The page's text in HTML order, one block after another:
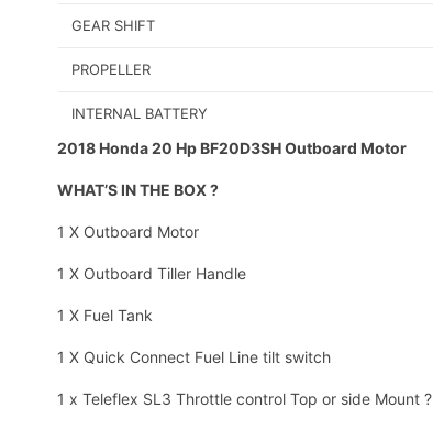
GEAR SHIFT
PROPELLER
INTERNAL BATTERY
2018 Honda 20 Hp BF20D3SH Outboard Motor
WHAT’S IN THE BOX ?
1 X Outboard Motor
1 X Outboard Tiller Handle
1 X Fuel Tank
1 X Quick Connect Fuel Line tilt switch
1 x Teleflex SL3 Throttle control Top or side Mount